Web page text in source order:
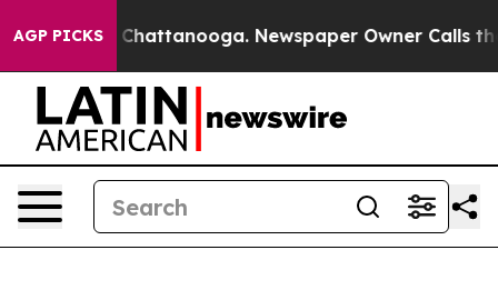
AGP PICKS
in Chattanooga. Newspaper Owner Calls the